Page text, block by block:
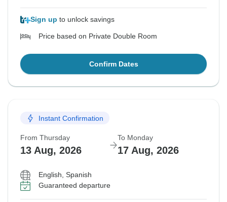
Sign up to unlock savings
Price based on Private Double Room
Confirm Dates
Instant Confirmation
From Thursday
13 Aug, 2026
To Monday
17 Aug, 2026
English, Spanish
Guaranteed departure